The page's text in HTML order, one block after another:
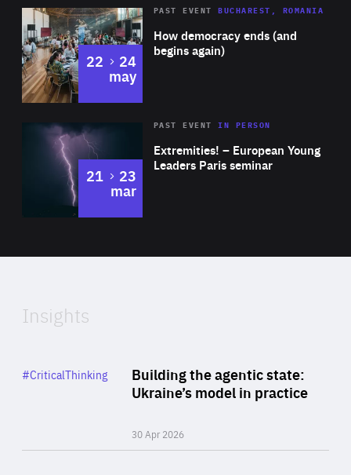
Area
Expertise
How democracy ends (and
begins again)
PAST EVENT BUCHAREST, ROMANIA
22 to
24
may
Area
Expertise
Extremities! – European Young
Leaders Paris seminar
PAST EVENTIN PERSON
21 to
23
mar
of
Insights
Building the agentic state:
Ukraine’s model in practice
30 Apr 2026
Category
#CriticalThinking